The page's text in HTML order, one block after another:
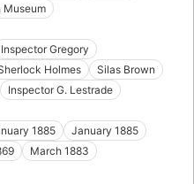
Museum
Inspector Gregory
Holmes
Silas Brown
Inspector G. Lestrade
1885
January 1885
March 1883